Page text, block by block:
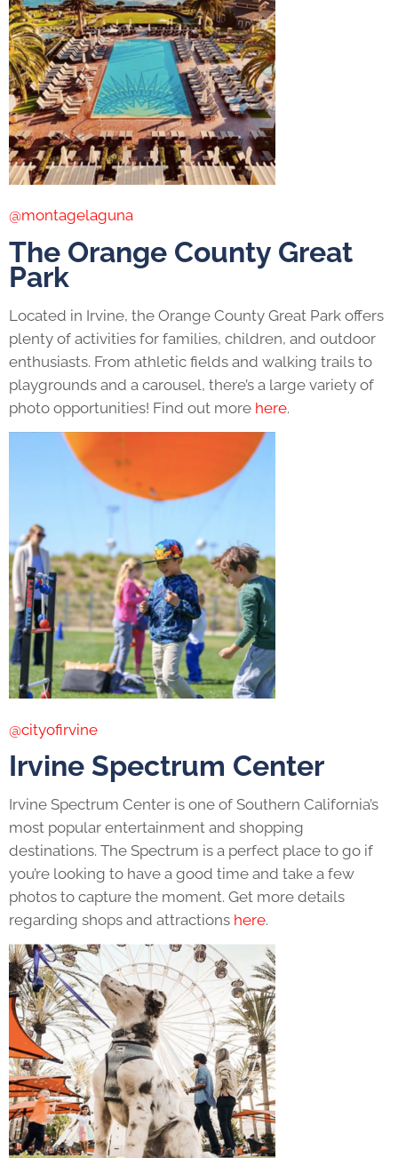
@montagelaguna
The Orange County Great
Park
Located in Irvine, the Orange County Great Park offers
plenty of activities for families, children, and outdoor
enthusiasts. From athletic fields and walking trails to
playgrounds and a carousel, there’s a large variety of
photo opportunities! Find out more here.
@cityofirvine
Irvine Spectrum Center
Irvine Spectrum Center is one of Southern California’s
most popular entertainment and shopping
destinations. The Spectrum is a perfect place to go if
you’re looking to have a good time and take a few
photos to capture the moment. Get more details
regarding shops and attractions here.